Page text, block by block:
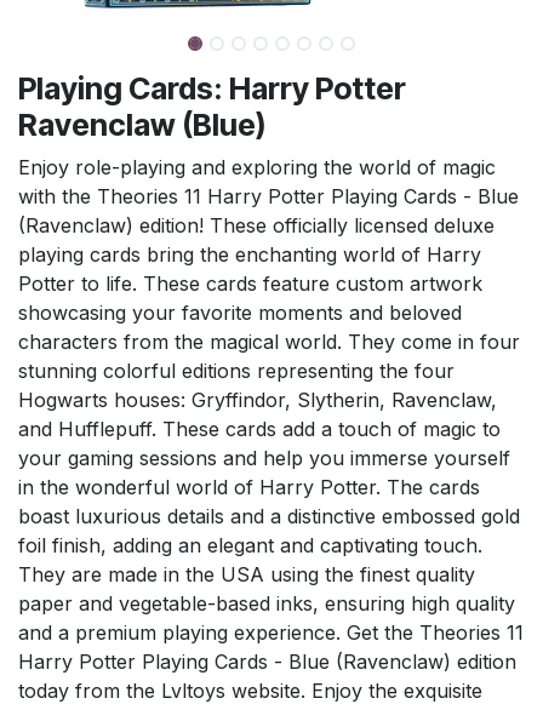
Playing Cards: Harry Potter
Ravenclaw (Blue)
Enjoy role-playing and exploring the world of magic
with the Theories 11 Harry Potter Playing Cards - Blue
(Ravenclaw) edition! These officially licensed deluxe
playing cards bring the enchanting world of Harry
Potter to life. These cards feature custom artwork
showcasing your favorite moments and beloved
characters from the magical world. They come in four
stunning colorful editions representing the four
Hogwarts houses: Gryffindor, Slytherin, Ravenclaw,
and Hufflepuff. These cards add a touch of magic to
your gaming sessions and help you immerse yourself
in the wonderful world of Harry Potter. The cards
boast luxurious details and a distinctive embossed gold
foil finish, adding an elegant and captivating touch.
They are made in the USA using the finest quality
paper and vegetable-based inks, ensuring high quality
and a premium playing experience. Get the Theories 11
Harry Potter Playing Cards - Blue (Ravenclaw) edition
today from the Lvltoys website. Enjoy the exquisite